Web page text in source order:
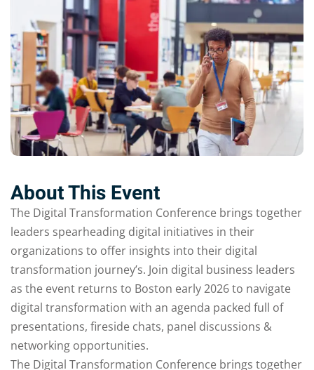
About This Event
The Digital Transformation Conference brings together
leaders spearheading digital initiatives in their
organizations to offer insights into their digital
transformation journey’s. Join digital business leaders
as the event returns to Boston early 2026 to navigate
digital transformation with an agenda packed full of
presentations, fireside chats, panel discussions &
networking opportunities.
The Digital Transformation Conference brings together